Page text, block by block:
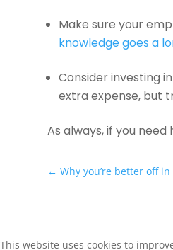
Make sure your
knowledge goes a
Consider investing
extra expense, but
As always, if you
←Why you’re better off
This website uses cookies to